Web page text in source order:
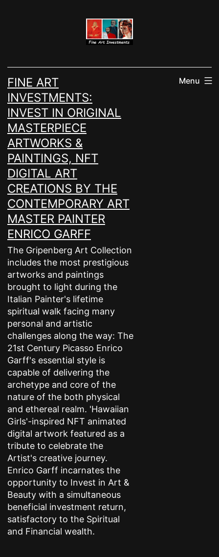
FINE ART
INVESTMENTS:
INVEST IN ORIGINAL
MASTERPIECE
ARTWORKS &
PAINTINGS, NFT
DIGITAL ART
CREATIONS BY THE
CONTEMPORARY ART
MASTER PAINTER
ENRICO GARFF
The Gripenberg Art Collection
includes the most prestigious
artworks and paintings
brought to light during the
Italian Painter's lifetime
spiritual walk facing many
personal and artistic
challenges along the way: The
21st Century Picasso Enrico
Garff's essential style is
capable of delivering the
archetype and core of the
nature of the both physical
and ethereal realm. 'Hawaiian
Girls'-inspired NFT animated
digital artwork featured as a
tribute to celebrate the
Artist's creative journey.
Enrico Garff incarnates the
opportunity to Invest in Art &
Beauty with a simultaneous
beneficial investment return,
satisfactory to the Spiritual
and Financial wealth.
Menu